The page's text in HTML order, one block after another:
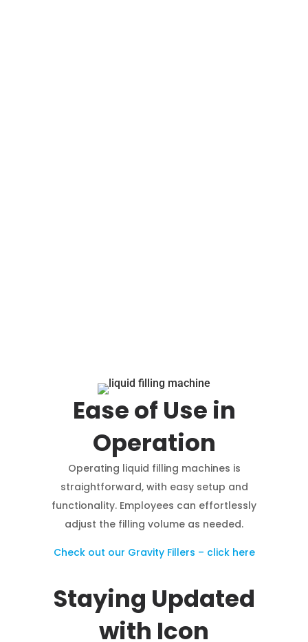
Ease of Use in
Operation
Operating liquid filling machines is
straightforward, with easy setup and
functionality. Employees can effortlessly
adjust the filling volume as needed.
Check out our Gravity Fillers – click here
Staying Updated
with Icon